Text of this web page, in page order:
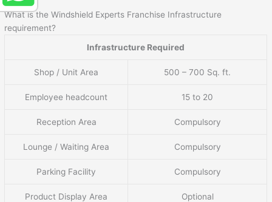
What is the Windshield Experts Franchise Infrastructure
requirement?
Infrastructure Required
Shop / Unit Area 500 – 700 Sq. ft.
Employee headcount 15 to 20
Reception Area Compulsory
Lounge / Waiting Area Compulsory
Parking Facility Compulsory
Product Display Area Optional